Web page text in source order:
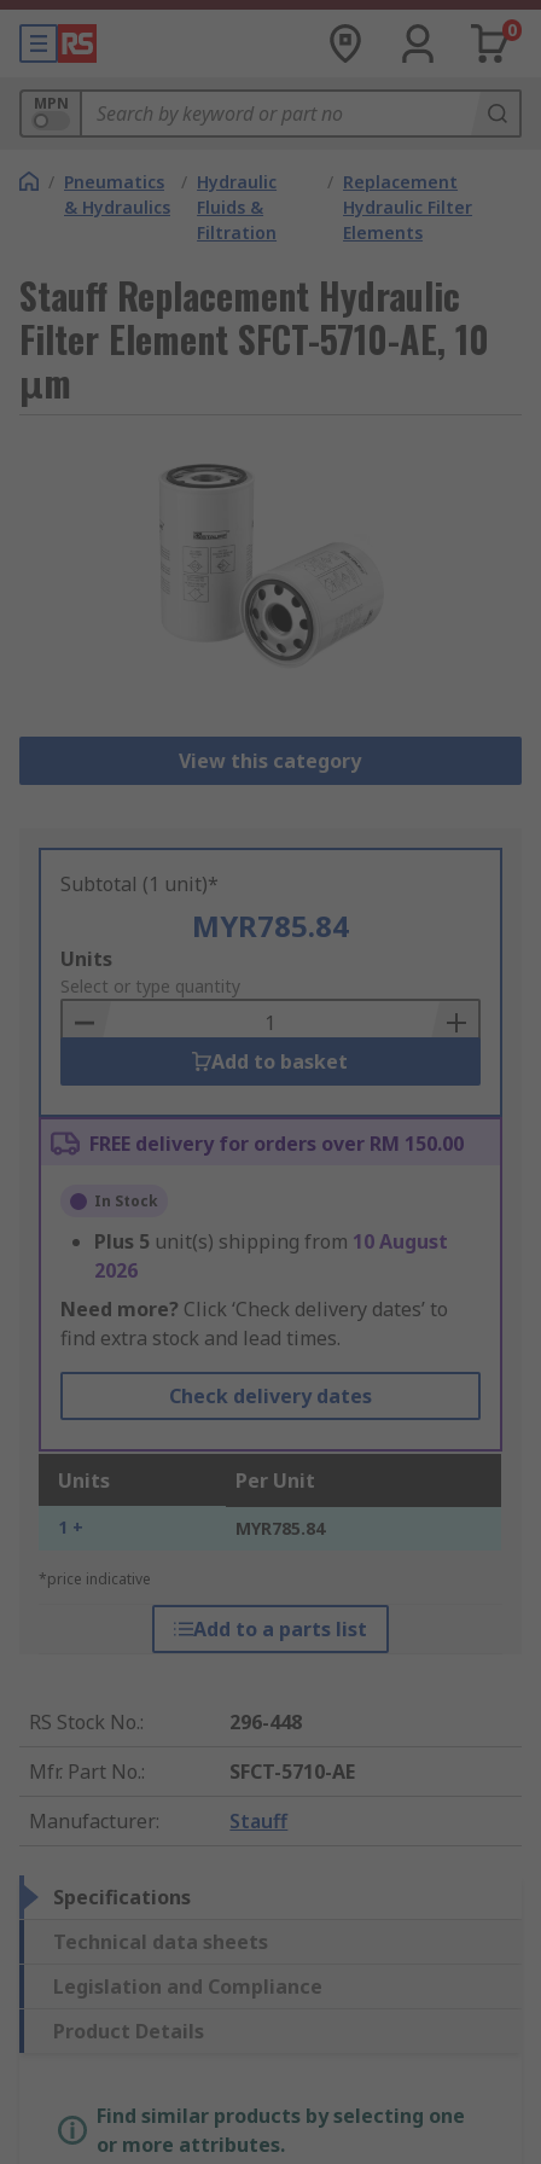
0
MPN
/ Pneumatics
& Hydraulics
/ Hydraulic
Fluids &
Filtration
/ Replacement
Hydraulic Filter
Elements
Stauff Replacement Hydraulic
Filter Element SFCT-5710-AE, 10
μm
View this category
Subtotal (1 unit)*
MYR785.84
Add
to
Basket
Units
Select or type quantity
Add to basket
FREE delivery for orders over RM 150.00
In Stock
Plus 5 unit(s) shipping from 10 August
2026
Need more? Click ‘Check delivery dates’ to
find extra stock and lead times.
Check delivery dates
Units Per Unit
1 + MYR785.84
*price indicative
Add to a parts list
RS Stock No.:
296-448
Mfr. Part No.:
SFCT-5710-AE
Manufacturer: Stauff
Specifications
Technical data sheets
Legislation and Compliance
Product Details
Find similar products by selecting one
or more attributes.